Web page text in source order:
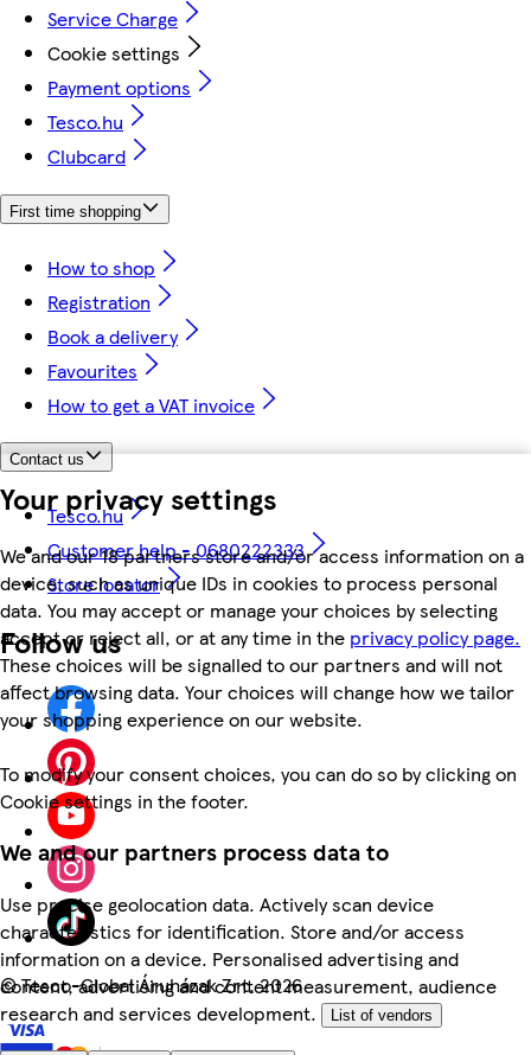
Your privacy settings
We and our 18 partners store and/or access information on a
device, such as unique IDs in cookies to process personal
data. You may accept or manage your choices by selecting
accept or reject all, or at any time in the privacy policy page.
These choices will be signalled to our partners and will not
affect browsing data. Your choices will change how we tailor
your shopping experience on our website.
To modify your consent choices, you can do so by clicking on
Cookie settings in the footer.
We and our partners process data to
Use precise geolocation data. Actively scan device
characteristics for identification. Store and/or access
information on a device. Personalised advertising and
content, advertising and content measurement, audience
research and services development.
List of vendors
Service Charge
Cookie settings
Payment options
Tesco.hu
Clubcard
First time shopping
How to shop
Registration
Book a delivery
Favourites
How to get a VAT invoice
Contact us
Tesco.hu
Customer help - 0680222333
Store locator
Follow us
©Tesco-Global Áruházak Zrt. 2026